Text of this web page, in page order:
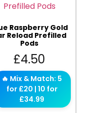
Raspberry Gold
Reload Prefilled
Pods
£4.50
🔥 Mix & Match: 5
for £20 | 10 for
£34.99